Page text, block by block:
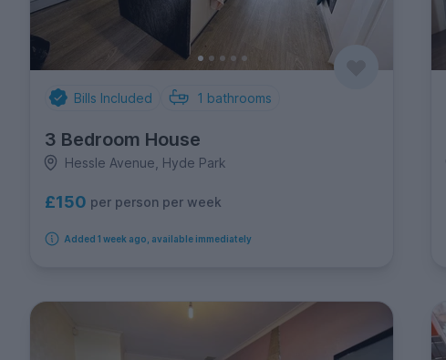
Bills Included 1 bathrooms
3 Bedroom House
Hessle Avenue, Hyde Park
£150 per person per week
Added 1 week ago, available immediately